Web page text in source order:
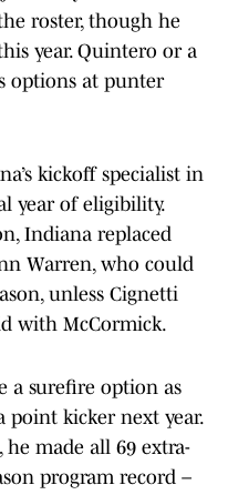
roster, though he
year. Quintero or a
options at punter
kickoff specialist in
year of eligibility.
Indiana replaced
Warren, who could
unless Cignetti
with McCormick.
a surefire option as
point kicker next year.
made all 69 extra-
program record –